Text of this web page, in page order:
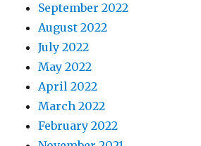
September 2022
August 2022
July 2022
May 2022
April 2022
March 2022
February 2022